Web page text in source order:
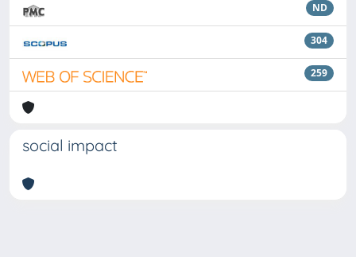
ND
304
259
social impact